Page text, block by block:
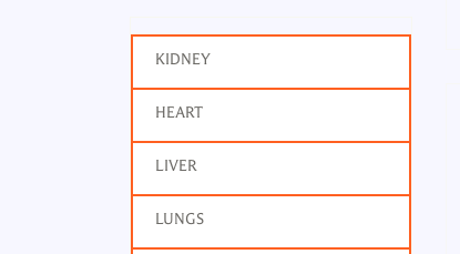
KIDNEY
HEART
LIVER
LUNGS